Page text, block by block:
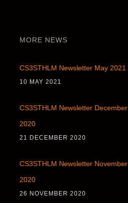
MORE NEWS
CS3STHLM Newsletter May 2021
10 MAY 2021
CS3STHLM Newsletter December
2020
21 DECEMBER 2020
CS3STHLM Newsletter November
2020
26 NOVEMBER 2020